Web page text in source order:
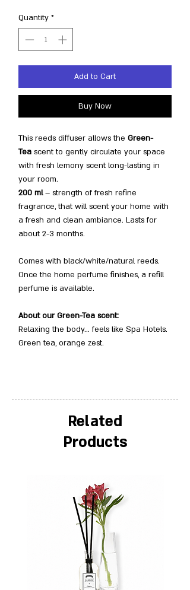
Quantity *
Add to Cart
Buy Now
This reeds diffuser allows the Green-
Tea scent to gently circulate your space
with fresh lemony scent long-lasting in
your room.
200 ml– strength of fresh refine
fragrance, that will scent your home with
a fresh and clean ambiance. Lasts for
about 2-3 months.
Comes with black/white/natural reeds.
Once the home perfume finishes, a refill
perfume is available.
About our Green-Tea scent:
Relaxing the body… feels like Spa Hotels.
Green tea, orange zest.
Related
Products